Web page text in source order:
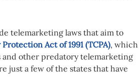
telemarketing laws that aim to
Act of 1991 (TCPA), which
other predatory telemarketing
just a few of the states that have